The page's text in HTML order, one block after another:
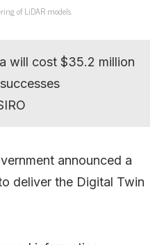
of LiDAR models.
will cost $35.2 million
announced a
deliver the Digital Twin